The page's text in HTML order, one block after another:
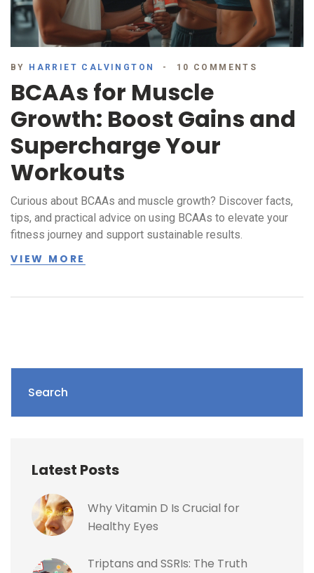
BY HARRIET CALVINGTON 10 COMMENTS
BCAAs for Muscle
Growth: Boost Gains and
Supercharge Your
Workouts
Curious about BCAAs and muscle growth? Discover facts,
tips, and practical advice on using BCAAs to elevate your
fitness journey and support sustainable results.
VIEW MORE
Search
Latest Posts
Why Vitamin D Is Crucial for
Healthy Eyes
Triptans and SSRIs: The Truth